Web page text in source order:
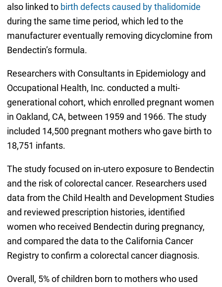
also linked to birth defects caused by thalidomide
during the same time period, which led to the
manufacturer eventually removing dicyclomine from
Bendectin’s formula.
Researchers with Consultants in Epidemiology and
Occupational Health, Inc. conducted a multi-
generational cohort, which enrolled pregnant women
in Oakland, CA, between 1959 and 1966. The study
included 14,500 pregnant mothers who gave birth to
18,751 infants.
The study focused on in-utero exposure to Bendectin
and the risk of colorectal cancer. Researchers used
data from the Child Health and Development Studies
and reviewed prescription histories, identified
women who received Bendectin during pregnancy,
and compared the data to the California Cancer
Registry to confirm a colorectal cancer diagnosis.
Overall, 5% of children born to mothers who used